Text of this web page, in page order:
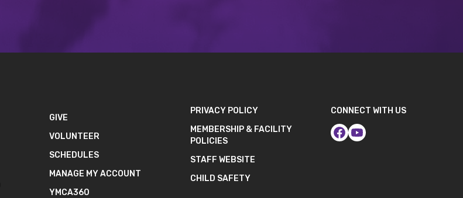
GIVE
VOLUNTEER
SCHEDULES
MANAGE MY ACCOUNT
YMCA360
PRIVACY POLICY
MEMBERSHIP & FACILITY
POLICIES
STAFF WEBSITE
CHILD SAFETY
CONNECT WITH US